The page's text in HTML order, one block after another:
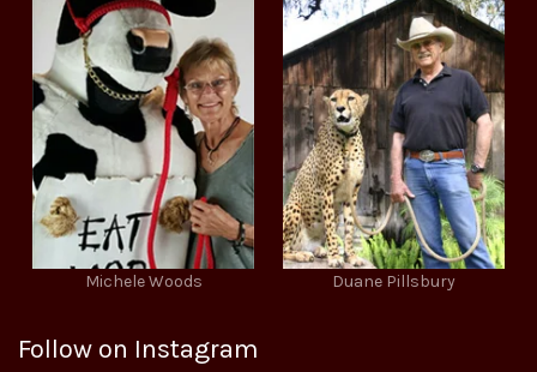
Michele Woods Duane Pillsbury
Follow on Instagram